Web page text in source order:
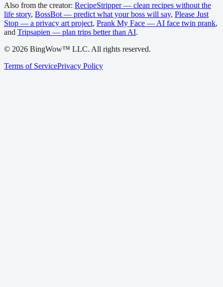
Also from the creator: RecipeStripper — clean recipes without the
life story, BossBot — predict what your boss will say, Please Just
Stop — a privacy art project, Prank My Face — AI face twin prank,
and Tripsapien — plan trips better than AI.
© 2026 BingWow™ LLC. All rights reserved.
Terms of ServicePrivacy Policy